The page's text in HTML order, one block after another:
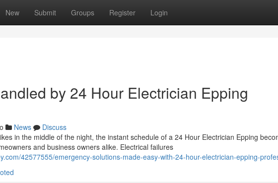
New Submit Groups Register Login
by 24 Hour Electrician Epping
News
Discuss
in the middle of the night, the instant schedule of a 24 Hour Electrician Epping
and business owners alike. Electrical failures
42577555/emergency-solutions-made-easy-with-24-hour-electrician-epping-